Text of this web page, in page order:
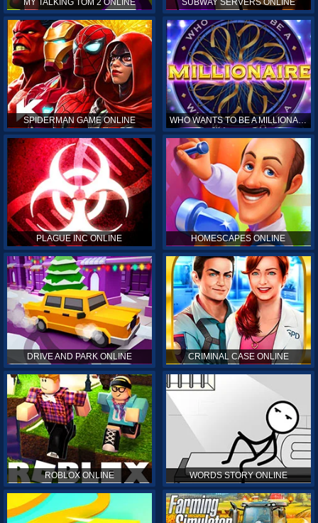
MY TALKING TOM 2 ONLINE SUBWAY SERVERS ONLINE
SPIDERMAN GAME ONLINE WHO WANTS TO BE A MILLIONAIRE ONLINE
PLAGUE INC ONLINE HOMESCAPES ONLINE
DRIVE AND PARK ONLINE CRIMINAL CASE ONLINE
ROBLOX ONLINE WORDS STORY ONLINE